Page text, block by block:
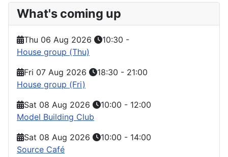
What's coming up
Thu 06 Aug 2026 10:30 -
House group (Thu)
Fri 07 Aug 2026
18:30 - 21:00
House group (Fri)
Sat 08 Aug 2026
10:00 - 12:00
Model Building Club
Sat 08 Aug 2026
10:00 - 14:00
Source Café